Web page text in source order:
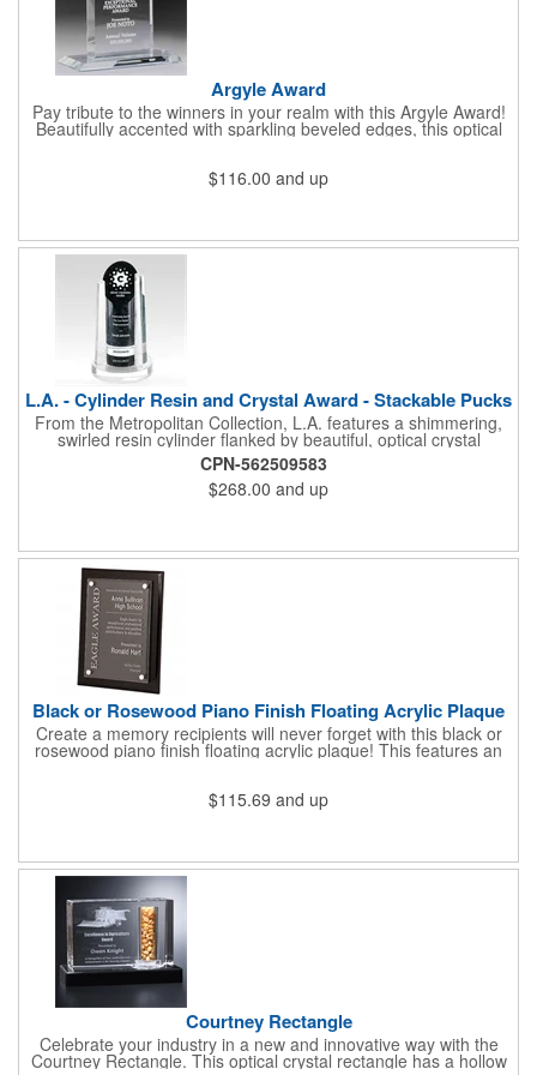
Argyle Award
Pay tribute to the winners in your realm with this Argyle Award!
Beautifully accented with sparkling beveled edges, this optical
crystal award provides a lasting tribute for any special occasion.
recipient on the generous imprint area and give to someone of
accomplishment and vision. Come to the home of "The WOW
$116.00 and up
L.A. - Cylinder Resin and Crystal Award - Stackable Pucks
From the Metropolitan Collection, L.A. features a shimmering,
swirled resin cylinder flanked by beautiful, optical crystal
uprights and companion add-on pucks that are simply set under
the cylinder, giving it new height while allowing one to easily
recognize future accomplishments. Pucks alternate between
resin and optical crystal. Each award includes the resin cylinder,
future achievements). The cylinder color options are orange,
black or blue resin. Additional pucks sold separately. This
perpetual award can hold up to 4 pucks.
CPN-562509583
$268.00 and up
Black or Rosewood Piano Finish Floating Acrylic Plaque
Create a memory recipients will never forget with this black or
rosewood piano finish floating acrylic plaque! This features an
acrylic engraved plate that floats 1/4" above the plaque wood
back for added elegance. Can be displayed on the wall or on a
desk using the included back pin mounts Full-color imprinting
$115.69 and up
Courtney Rectangle
Celebrate your industry in a new and innovative way with the
Courtney Rectangle. This optical crystal rectangle has a hollow